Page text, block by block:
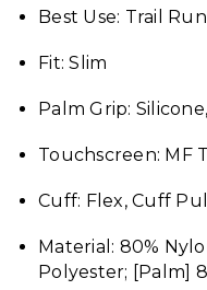
Best Use: Trail
Fit: Slim
Palm Grip:
Touchscreen: MF
Cuff: Flex, Cuff
Material: 80%
Polyester; [Palm]